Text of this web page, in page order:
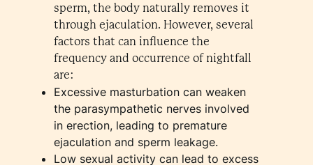
sperm, the body naturally removes it
through ejaculation. However, several
factors that can influence the
frequency and occurrence of nightfall
are:
Excessive masturbation can weaken
the parasympathetic nerves involved
in erection, leading to premature
ejaculation and sperm leakage.
Low sexual activity can lead to excess